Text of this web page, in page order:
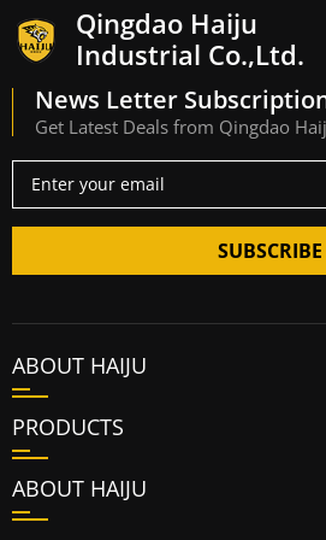
Qingdao Haiju
Industrial Co.,Ltd.
News Letter
Get Latest Deals from Qingdao
SUBSCRIBE
ABOUT HAIJU
PRODUCTS
ABOUT HAIJU